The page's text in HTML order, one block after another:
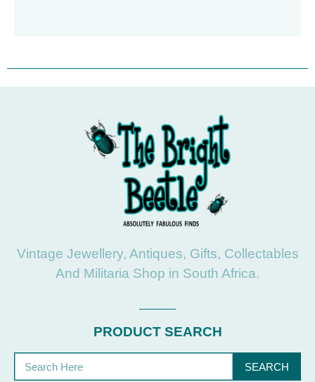
Vintage Jewellery, Antiques, Gifts, Collectables
And Militaria Shop in South Africa.
PRODUCT SEARCH
SEARCH